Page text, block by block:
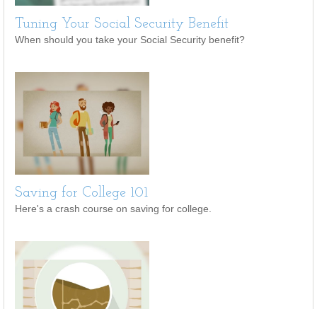
Tuning Your Social Security Benefit
When should you take your Social Security benefit?
Saving for College 101
Here's a crash course on saving for college.